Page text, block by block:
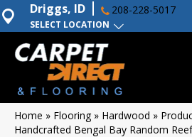
SELECT LOCATION
Driggs, ID 208-228-5017
Home » Flooring» Hardwood »
Handcrafted Bengal Bay Random